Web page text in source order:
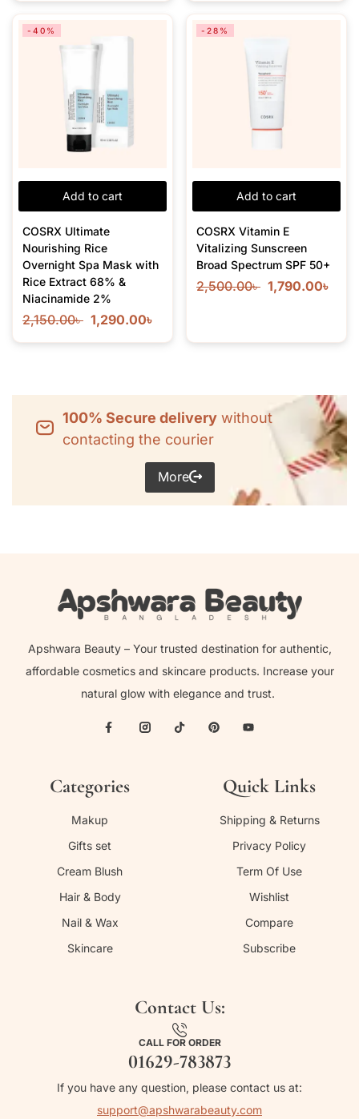
Add to cart
-40%
COSRX Ultimate
Nourishing Rice
Overnight Spa Mask with
Rice Extract 68% &
Niacinamide 2%
2,150.00৳ 1,290.00৳
Add to cart
-28%
COSRX Vitamin E
Vitalizing Sunscreen
Broad Spectrum SPF 50+
2,500.00৳ 1,790.00৳
100% Secure deliverywithout
contacting the courier
More
Apshwara Beauty – Your trusted destination for authentic,
affordable cosmetics and skincare products. Increase your
natural glow with elegance and trust.
Categories
Makup
Gifts set
Cream Blush
Hair & Body
Nail & Wax
Skincare
Quick Links
Shipping & Returns
Privacy Policy
Term Of Use
Wishlist
Compare
Subscribe
Contact Us:
CALL FOR ORDER
01629-783873
If you have any question, please contact us at:
support@apshwarabeauty.com